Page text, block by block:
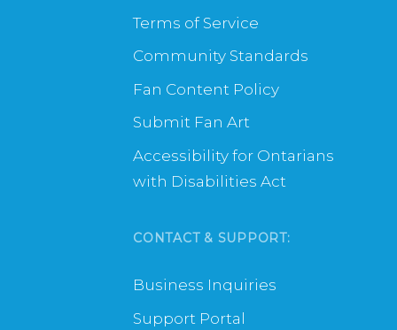
Terms of Service
Community Standards
Fan Content Policy
Submit Fan Art
Accessibility for Ontarians
with Disabilities Act
CONTACT & SUPPORT:
Business Inquiries
Support Portal